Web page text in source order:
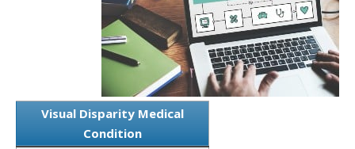
Visual Disparity Medical
Condition